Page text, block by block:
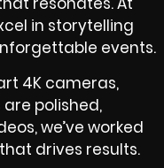
in storytelling
events.
4K cameras,
polished,
we’ve worked
drives results.